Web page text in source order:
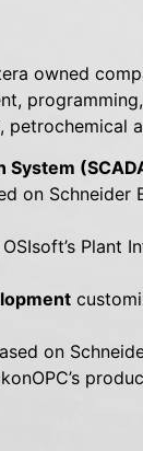
owned
System
on Schneider
Plant
on